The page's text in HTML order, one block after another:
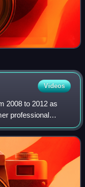
Videos
2008 to 2012 as
professional
for 11 seasons in